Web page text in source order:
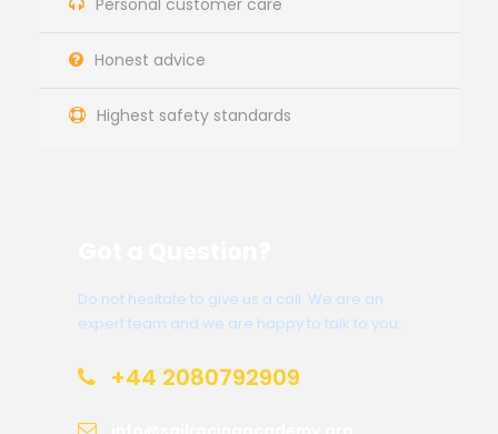
Personal customer care
Honest advice
Highest safety standards
Do not hesitate to give us a call. We are an
expert team and we are happy to talk to you.
+44 2080792909